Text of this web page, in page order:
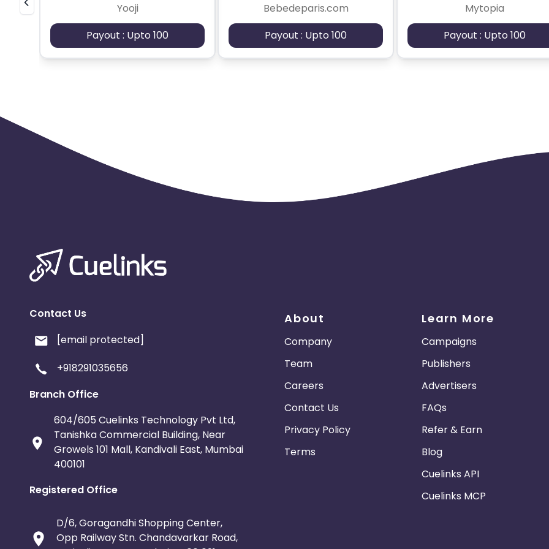
Yooji
Payout : Upto 100
Bebedeparis.com
Payout : Upto 100
Mytopia
Payout : Upto 100
Contact Us
[email protected]
+918291035656
Branch Office
604/605 Cuelinks Technology Pvt Ltd,
Tanishka Commercial Building, Near
Growels 101 Mall, Kandivali East, Mumbai
400101
Registered Office
D/6, Goragandhi Shopping Center,
Opp Railway Stn. Chandavarkar Road,
About
Company
Team
Careers
Contact Us
Privacy Policy
Terms
Learn More
Campaigns
Publishers
Advertisers
FAQs
Refer & Earn
Blog
Cuelinks API
Cuelinks MCP